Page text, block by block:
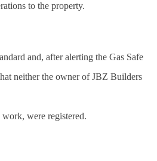
to the property.
and, after alerting the Gas Safe
neither the owner of JBZ Builders
were registered.